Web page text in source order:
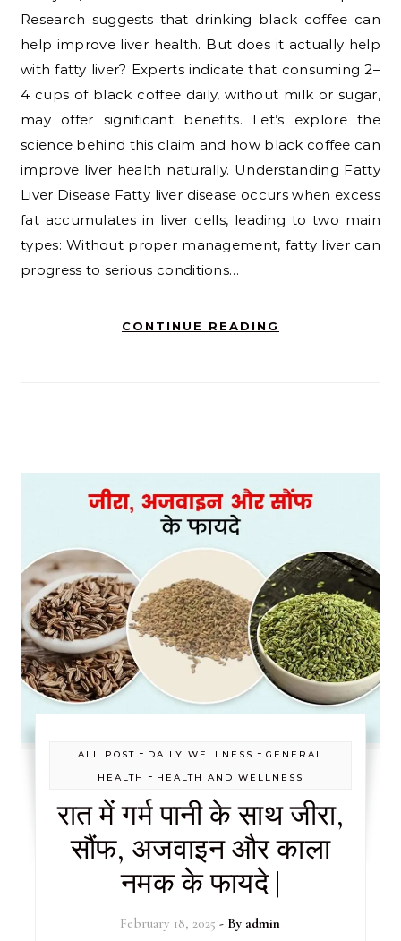
Research suggests that drinking black coffee can
help improve liver health. But does it actually help
with fatty liver? Experts indicate that consuming 2–
4 cups of black coffee daily, without milk or sugar,
may offer significant benefits. Let’s explore the
science behind this claim and how black coffee can
improve liver health naturally. Understanding Fatty
Liver Disease Fatty liver disease occurs when excess
fat accumulates in liver cells, leading to two main
types: Without proper management, fatty liver can
progress to serious conditions…
CONTINUE READING
ALL POST - DAILY WELLNESS - GENERAL
HEALTH
- HEALTH AND WELLNESS
रात में गर्म पानी के साथ जीरा,
सौंफ, अजवाइन और काला
नमक के फायदे |
February 18, 2025 - By admin